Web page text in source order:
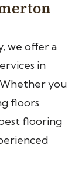
we offer a
in
you
floors
flooring